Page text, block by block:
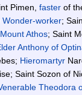
Pimen, fasterof
Wonder-worker;
Mount Athos; Saint
Anthony of
Hieromartyr
Saint Sozon of
Theodora